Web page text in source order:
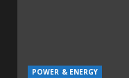
POWER & ENERGY